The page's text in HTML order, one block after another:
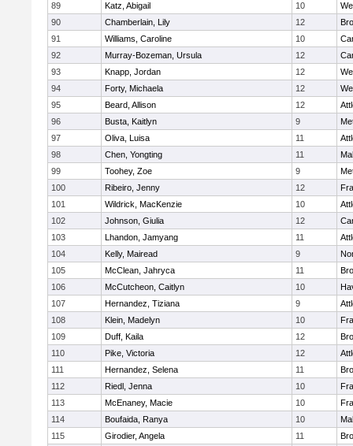
89
Katz, Abigail 10
90
Chamberlain, Lily 12
91
Williams, Caroline 10
92
Murray-Bozeman, Ursula 12
93
Knapp, Jordan 12
94
Forty, Michaela 12
95
Beard, Allison 12
96
Busta, Kaitlyn 9
97
Oliva, Luisa 11
98
Chen, Yongting 11
99
Toohey, Zoe 9
100
Ribeiro, Jenny 12
101
Wildrick, MacKenzie 10
102
Johnson, Giulia 12
103
Lhandon, Jamyang 11
104
Kelly, Mairead 9
105
McClean, Jahryca 11
106
McCutcheon, Caitlyn 10
107
Hernandez, Tiziana 9
108
Klein, Madelyn 10
109
Duff, Kaila 12
110
Pike, Victoria 12
111
Hernandez, Selena 11
112
Riedl, Jenna 10
113
McEnaney, Macie 10
114
Boufaida, Ranya 10
115
Girodier, Angela 11